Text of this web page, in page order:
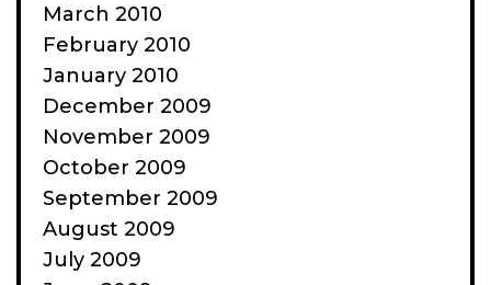
March 2010
February 2010
January 2010
December 2009
November 2009
October 2009
September 2009
August 2009
July 2009